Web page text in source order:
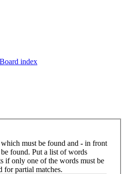
Board index
must be found and - in front
found. Put a list of words
if only one of the words must be
for partial matches.